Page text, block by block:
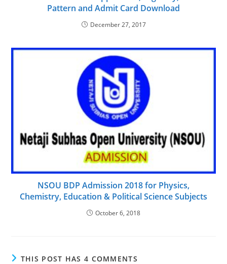
Pattern and Admit Card Download
December 27, 2017
NSOU BDP Admission 2018 for Physics,
Chemistry, Education & Political Science Subjects
October 6, 2018
THIS POST HAS 4 COMMENTS